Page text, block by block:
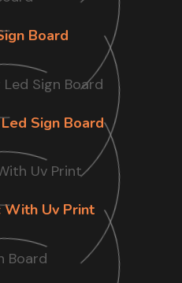
Board
Sign Board
Uv Print